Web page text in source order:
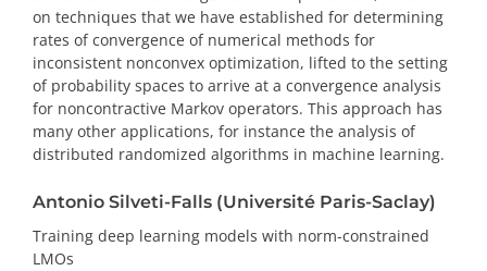
on techniques that we have established for determining
rates of convergence of numerical methods for
inconsistent nonconvex optimization, lifted to the setting
of probability spaces to arrive at a convergence analysis
for noncontractive Markov operators. This approach has
many other applications, for instance the analysis of
distributed randomized algorithms in machine learning.
Antonio Silveti-Falls (Université Paris-Saclay)
Training deep learning models with norm-constrained
LMOs